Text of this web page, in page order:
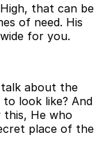
that can be
of need. His
for you.
about the
look like? And
this, He who
place of the